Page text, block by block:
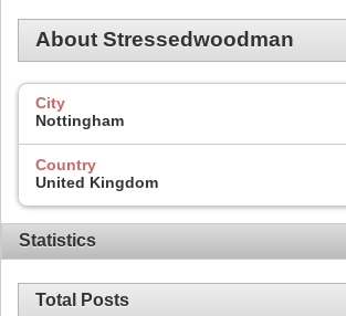
About Stressedwoodman
City
Nottingham
Country
United Kingdom
Statistics
Total Posts